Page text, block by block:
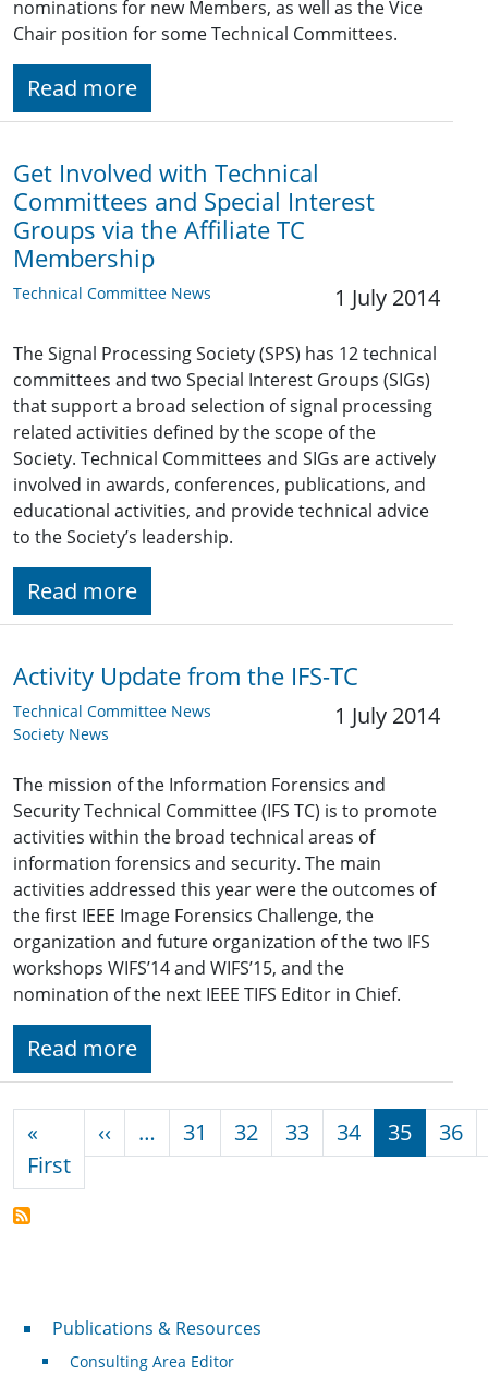
nominations for new Members, as well as the Vice
Chair position for some Technical Committees.
Read more
Get Involved with Technical
Committees and Special Interest
Groups via the Affiliate TC
Membership
Technical Committee News 1 July 2014
The Signal Processing Society (SPS) has 12 technical
committees and two Special Interest Groups (SIGs)
that support a broad selection of signal processing
related activities defined by the scope of the
Society. Technical Committees and SIGs are actively
involved in awards, conferences, publications, and
educational activities, and provide technical advice
to the Society’s leadership.
Read more
Activity Update from the IFS-TC
Technical Committee News
Society News
1 July 2014
The mission of the Information Forensics and
Security Technical Committee (IFS TC) is to promote
activities within the broad technical areas of
information forensics and security. The main
activities addressed this year were the outcomes of
the first IEEE Image Forensics Challenge, the
organization and future organization of the two IFS
workshops WIFS’14 and WIFS’15, and the
nomination of the next IEEE TIFS Editor in Chief.
Read more
«
FirstFirst page
‹‹ Previous page
… 31 32 33 34 35 36
Publications & Resources
Publications & Resources
Consulting Area Editor